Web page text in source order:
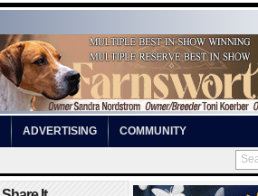
ADVERTISING COMMUNITY